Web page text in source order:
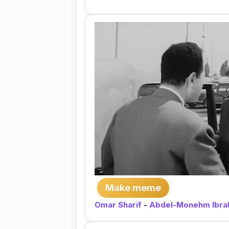
Make meme
Omar Sharif - Abdel-Monehm